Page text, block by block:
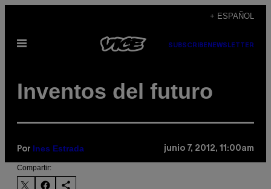
contenido
+ ESPAÑOL
Abrir
SUBSCRIBE NEWSLETTER
Inventos del futuro
Por Ines Estrada junio 7, 2012, 11:00am
Compartir: